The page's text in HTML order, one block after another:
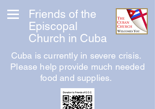
Friends of the
Episcopal
Church in Cuba
Cuba is currently in severe crisis.
Please help provide much needed
food and supplies.